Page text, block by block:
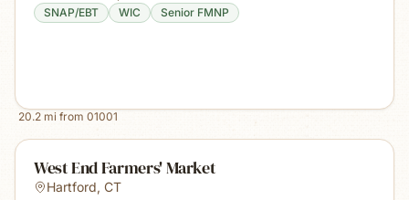
SNAP/EBT WIC Senior FMNP
20.2 mi from 01001
West End Farmers' Market
Hartford, CT